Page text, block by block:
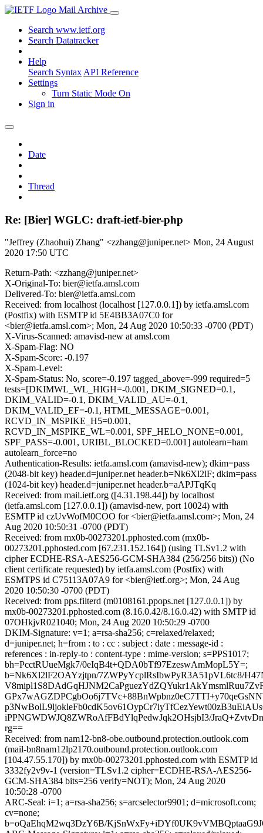
Mail Archive
Search www.ietf.org
Search Datatracker
Help
Search Syntax API Reference
Settings
Turn Static Mode On
Sign in
Date
Thread
Re: [Bier] WGLC: draft-ietf-bier-php
"Jeffrey (Zhaohui) Zhang" <zzhang@juniper.net> Mon, 24 August
2020 17:50 UTC
Return-Path: <zzhang@juniper.net>
X-Original-To: bier@ietfa.amsl.com
Delivered-To: bier@ietfa.amsl.com
Received: from localhost (localhost [127.0.0.1]) by ietfa.amsl.com
(Postfix) with ESMTP id 5E4BB3A07C0 for
<bier@ietfa.amsl.com>; Mon, 24 Aug 2020 10:50:33 -0700 (PDT)
X-Virus-Scanned: amavisd-new at amsl.com
X-Spam-Flag: NO
X-Spam-Score: -0.197
X-Spam-Level:
X-Spam-Status: No, score=-0.197 tagged_above=-999 required=5
tests=[DKIMWL_WL_HIGH=-0.001, DKIM_SIGNED=0.1,
DKIM_VALID=-0.1, DKIM_VALID_AU=-0.1,
DKIM_VALID_EF=-0.1, HTML_MESSAGE=0.001,
RCVD_IN_MSPIKE_H5=0.001,
RCVD_IN_MSPIKE_WL=0.001, SPF_HELO_NONE=0.001,
SPF_PASS=-0.001, URIBL_BLOCKED=0.001] autolearn=ham
autolearn_force=no
Authentication-Results: ietfa.amsl.com (amavisd-new); dkim=pass
(2048-bit key) header.d=juniper.net header.b=Nk6Xl2lF; dkim=pass
(1024-bit key) header.d=juniper.net header.b=aAPJTqKq
Received: from mail.ietf.org ([4.31.198.44]) by localhost
(ietfa.amsl.com [127.0.0.1]) (amavisd-new, port 10024) with
ESMTP id czUvWofM0COO for <bier@ietfa.amsl.com>; Mon, 24
Aug 2020 10:50:31 -0700 (PDT)
Received: from mx0b-00273201.pphosted.com (mx0b-
00273201.pphosted.com [67.231.152.164]) (using TLSv1.2 with
cipher ECDHE-RSA-AES256-GCM-SHA384 (256/256 bits)) (No
client certificate requested) by ietfa.amsl.com (Postfix) with
ESMTPS id C75113A07A9 for <bier@ietf.org>; Mon, 24 Aug
2020 10:50:30 -0700 (PDT)
Received: from pps.filterd (m0108161.ppops.net [127.0.0.1]) by
mx0b-00273201.pphosted.com (8.16.0.42/8.16.0.42) with SMTP id
07OHkjvR021040; Mon, 24 Aug 2020 10:50:29 -0700
DKIM-Signature: v=1; a=rsa-sha256; c=relaxed/relaxed;
d=juniper.net; h=from : to : cc : subject : date : message-id :
references : in-reply-to : content-type : mime-version; s=PPS1017;
bh=PcctRUueMgk7/0eIqB4t+QDA0bTf97EzeswAmMopL5Y=;
b=Nk6Xl2lF2OAYzjtpn/7ZWPyYcplRsIbwPyR3A51pVL6tc8/
iPPNGWDWJQ8ZWRoAfFBdYlqPedwJqk2OHsjbI3/
rg==
Received: from nam12-bn8-obe.outbound.protection.outlook.com
(mail-bn8nam12lp2170.outbound.protection.outlook.com
[104.47.55.170]) by mx0b-00273201.pphosted.com with ESMTP id
3332fy2v9v-1 (version=TLSv1.2 cipher=ECDHE-RSA-AES256-
GCM-SHA384 bits=256 verify=NOT); Mon, 24 Aug 2020
10:50:28 -0700
ARC-Seal: i=1; a=rsa-sha256; s=arcselector9901; d=microsoft.com;
cv=none;
b=oQaEhqM2wq3DzY6B/